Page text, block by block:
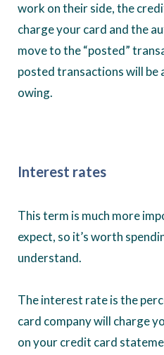
work on their side, the
charge your card and the
move to the “posted”
posted transactions will be
owing.
Interest rates
This term is much more
expect, so it’s worth
understand.
The interest rate is the
card company will charge
on your credit card